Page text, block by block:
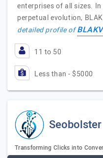
enterprises of all sizes.
perpetual evolution,
detailed profile of
11 to 50
Less than - $5000
Seobolster
Transforming Clicks into